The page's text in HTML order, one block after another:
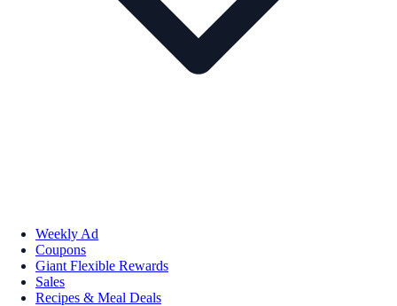
Weekly Ad
Coupons
Giant Flexible Rewards
Sales
Recipes & Meal Deals